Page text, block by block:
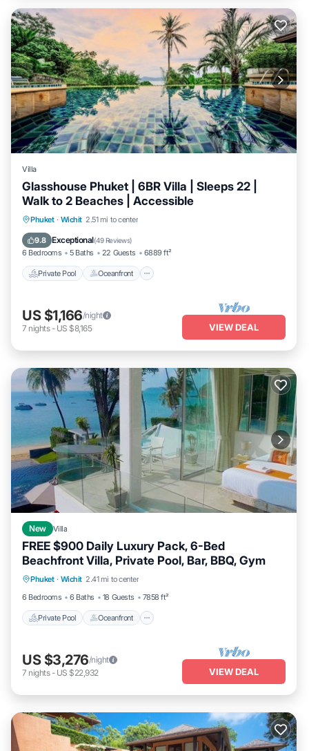
Villa
Glasshouse Phuket | 6BR Villa | Sleeps 22 |
Walk to 2 Beaches | Accessible
Phuket · Wichit 2.51 mi to center
9.8 Exceptional(49 Reviews)
6 Bedrooms 5 Baths 22 Guests 6889 ft²
Private Pool Oceanfront
Private Pool Oceanfront
Breakfast
US $1,166/night
7 nights- US $8,165 VIEW DEAL
New Villa
FREE $900 Daily Luxury Pack, 6-Bed
Beachfront Villa, Private Pool, Bar, BBQ, Gym
Phuket · Wichit 2.41 mi to center
6 Bedrooms
6 Baths 18 Guests 7858 ft²
Private Pool Oceanfront
Private Pool Oceanfront
Hot Tub
Breakfast
US $3,276/night
7 nights- US $22,932 VIEW DEAL